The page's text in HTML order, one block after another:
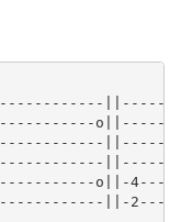
o||-
||-